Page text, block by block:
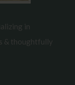
in
& thoughtfully